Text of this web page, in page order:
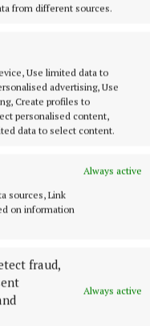
from different sources.
Use limited data to
advertising, Use
Create profiles to
personalised content,
data to select content.
Always active
sources, Link
on information
fraud,
Always active
years care
for
Back to top